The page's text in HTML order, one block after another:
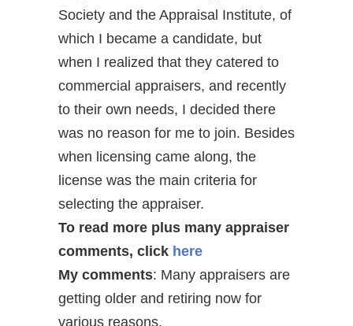
Society and the Appraisal Institute, of
which I became a candidate, but
when I realized that they catered to
commercial appraisers, and recently
to their own needs, I decided there
was no reason for me to join. Besides
when licensing came along, the
license was the main criteria for
selecting the appraiser.
To read more plus many appraiser
comments, click here
My comments: Many appraisers are
getting older and retiring now for
various reasons.